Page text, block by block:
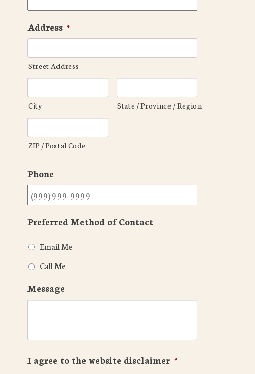
Address *
Street Address
City State / Province / Region
ZIP / Postal Code
Phone
Preferred Method of Contact
Email Me
Call Me
Message
I agree to the website disclaimer *